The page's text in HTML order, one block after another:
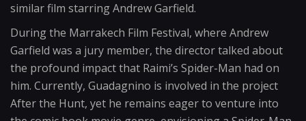
similar film starring Andrew Garfield.
During the Marrakech Film Festival, where Andrew
Garfield was a jury member, the director talked about
the profound impact that Raimi’s Spider-Man had on
him. Currently, Guadagnino is involved in the project
After the Hunt, yet he remains eager to venture into